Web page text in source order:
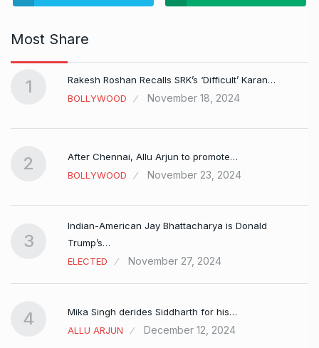
Most Share
1
Rakesh Roshan Recalls SRK’s ‘Difficult’ Karan…
BOLLYWOOD
November 18, 2024
2
After Chennai, Allu Arjun to promote…
BOLLYWOOD
November 23, 2024
3
Indian-American Jay Bhattacharya is Donald
Trump’s…
ELECTED
November 27, 2024
4
Mika Singh derides Siddharth for his…
ALLU ARJUN
December 12, 2024